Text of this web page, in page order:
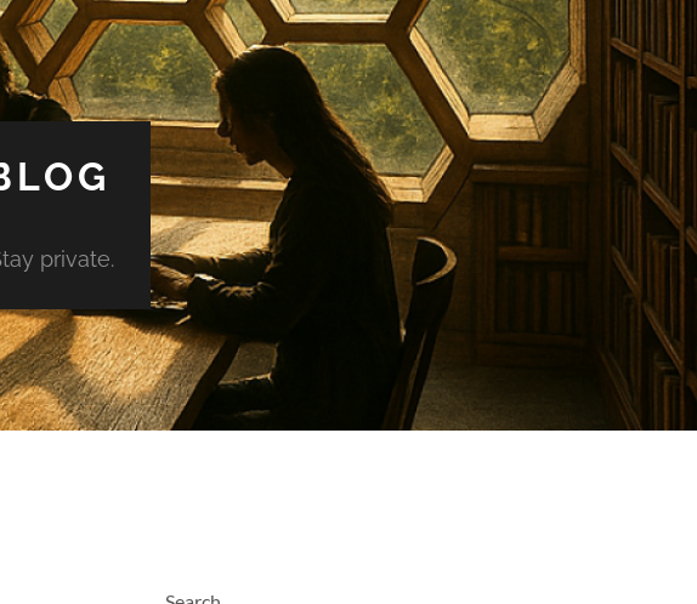
private.